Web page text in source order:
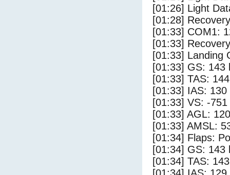
[01:26] Light
[01:28]
[01:33] COM1:
[01:33]
[01:33] Landing
[01:33] GS: 143
[01:33] TAS:
[01:33] IAS: 130
[01:33] VS: -
[01:33] AGL:
[01:33] AMSL:
[01:34] Flaps:
[01:34] GS: 143
[01:34] TAS: